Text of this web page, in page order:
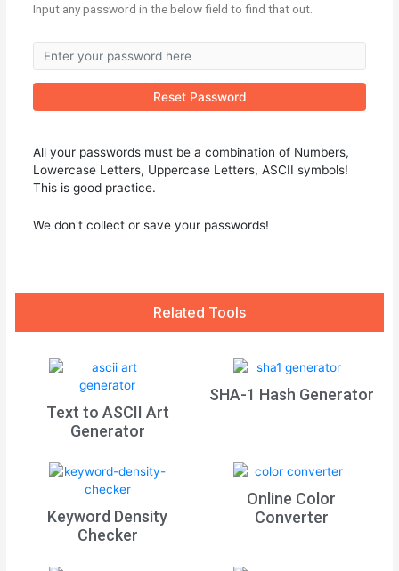
Input any password in the below field to find that out.
Reset Password
All your passwords must be a combination of Numbers,
Lowercase Letters, Uppercase Letters, ASCII symbols!
This is good practice.
We don't collect or save your passwords!
Related Tools
Text to ASCII Art
Generator
SHA-1 Hash Generator
Keyword Density
Checker
Online Color
Converter